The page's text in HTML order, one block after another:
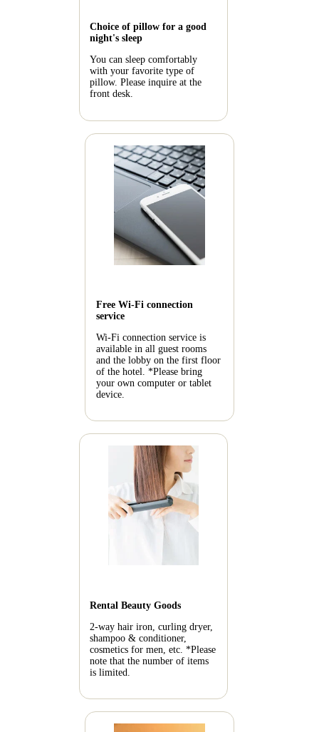
Choice of pillow for a good
night's sleep
You can sleep comfortably
with your favorite type of
pillow. Please inquire at the
front desk.
Free Wi-Fi connection
service
Wi-Fi connection service is
available in all guest rooms
and the lobby on the first floor
of the hotel. *Please bring
your own computer or tablet
device.
Rental Beauty Goods
2-way hair iron, curling dryer,
shampoo & conditioner,
cosmetics for men, etc.*Please
note that the number of items
is limited.